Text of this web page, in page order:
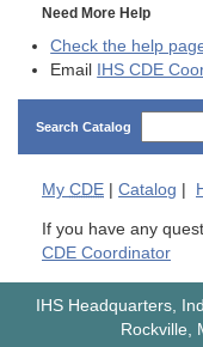
Need More Help
Check the help
Email
IHS CDE
Search Catalog
My CDE | Catalog |
If you have any
CDE Coordinator
IHS Headquarters,
Rockville,